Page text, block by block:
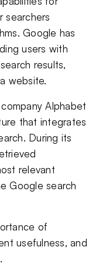
searchers
Google has
users with
results,
website.
Alphabet
that integrates
During its
relevant
Google search
of
usefulness, and